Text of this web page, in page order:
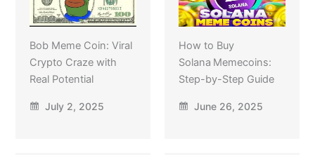
Bob Meme Coin: Viral
Crypto Craze with
Real Potential
July 2, 2025
How to Buy
Solana Memecoins:
Step-by-Step Guide
June 26, 2025